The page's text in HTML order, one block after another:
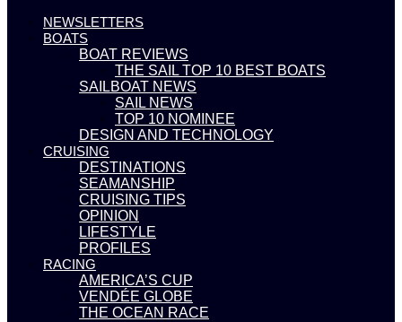
NEWSLETTERS
BOATS
BOAT REVIEWS
THE SAIL TOP 10 BEST BOATS
SAILBOAT NEWS
SAIL NEWS
TOP 10 NOMINEE
DESIGN AND TECHNOLOGY
CRUISING
DESTINATIONS
SEAMANSHIP
CRUISING TIPS
OPINION
LIFESTYLE
PROFILES
RACING
AMERICA’S CUP
VENDÉE GLOBE
THE OCEAN RACE